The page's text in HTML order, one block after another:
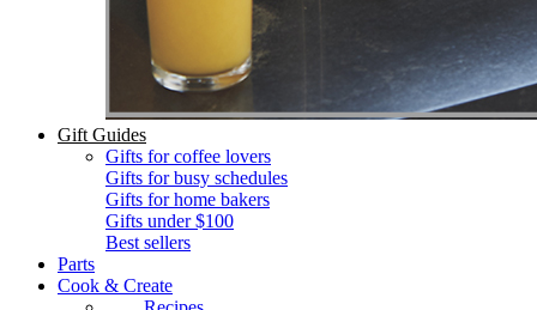
Gift Guides
Gifts for coffee lovers
Gifts for busy schedules
Gifts for home bakers
Gifts under $100
Best sellers
Parts
Cook & Create